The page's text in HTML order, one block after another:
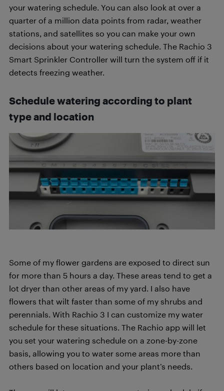
your watering schedule. You can also look at over a
quarter of a million data points from radar, weather
stations, and satellites so you can make your own
decisions about your watering schedule. The Rachio 3
Smart Sprinkler Controller will turn the system off if it
detects freezing weather.
Schedule watering according to plant
type and location
Some of my flower gardens are exposed to direct sun
for more than 5 hours a day. These areas tend to get a
lot dryer than other areas of my yard. I also have
flowers that wilt faster than some of my shrubs and
perennials. With Rachio 3 I can customize my water
schedule for these situations. The Rachio app will let
you set your watering schedule on a zone-by-zone
basis, allowing you to water some areas more than
others based on location and your plant’s needs.